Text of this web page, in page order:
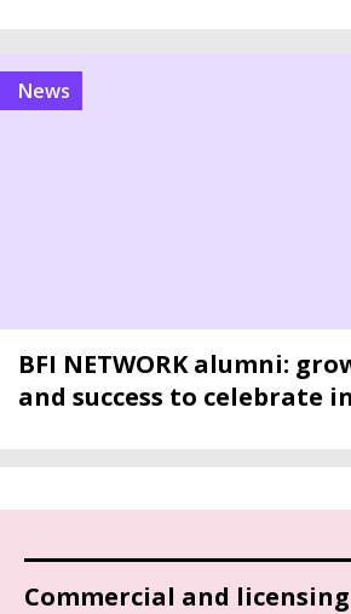
news
BFI NETWORK alumni:
and success to celebrate
Commercial and licensing